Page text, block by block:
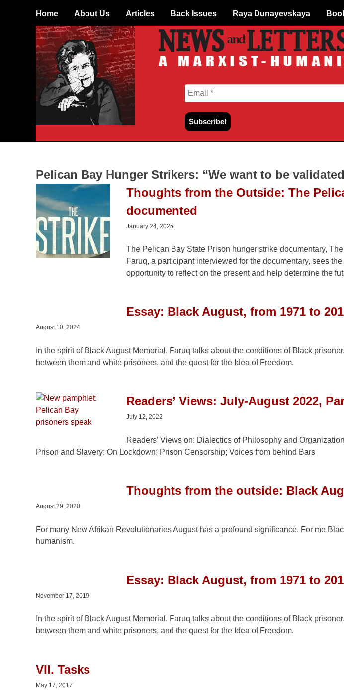
Skip
content
Home About Us Articles Back Issues Raya Dunayevskaya
Pelican Bay Hunger Strikers: “We want to be
Thoughts from the Outside: The
documented
January 24, 2025
The Pelican Bay State Prison hunger strike documentary,
Faruq, a participant interviewed for the documentary, sees
opportunity to reflect on the present and help determine the
Essay: Black August, from 1971 to
August 10, 2024
In the spirit of Black August Memorial, Faruq talks about the conditions of Black
between them and white prisoners, and the quest for the Idea of Freedom.
Readers’ Views: July-August 2022,
July 12, 2022
Readers’ Views on: Dialectics of Philosophy and
Prison and Slavery; On Lockdown; Prison Censorship; Voices from behind Bars
Thoughts from the outside: Black
August 29, 2020
For many New Afrikan Revolutionaries August has a profound significance. For me
humanism.
Essay: Black August, from 1971 to
November 17, 2019
In the spirit of Black August Memorial, Faruq talks about the conditions of Black
between them and white prisoners, and the quest for the Idea of Freedom.
VII. Tasks
May 17, 2017